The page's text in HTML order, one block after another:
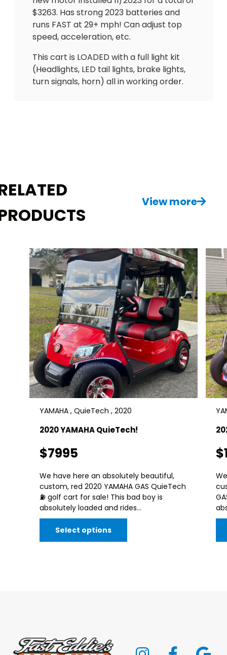
$3263. Has strong 2023 batteries and
runs FAST at 29+ mph! Can adjust top
speed, acceleration, etc.
This cart is LOADED with a full light kit
(Headlights, LED tail lights, brake lights,
turn signals, horn) all in working order.
up as it has onboard charger.
This is a great deal. Need to see it to
appreciate it! $3500 delivery available!
View more
YAMAHA , QuieTech , 2020
2020 YAMAHA QuieTech!
$7995
We have here an absolutely beautiful,
custom, red 2020 YAMAHA GAS QuieTech
⛽️ golf cart for sale! This bad boy is
absolutely loaded and rides...
Select options